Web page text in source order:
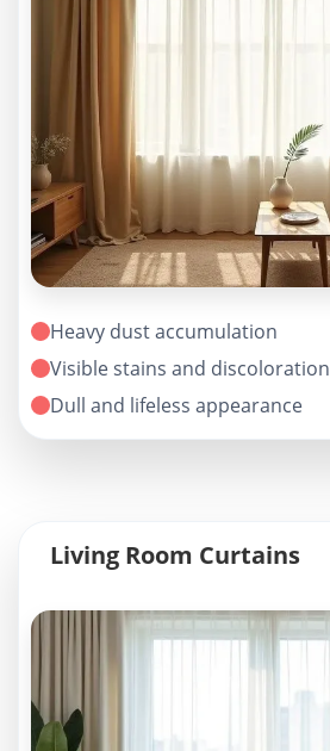
Heavy dust accumulation
Visible stains and discoloration
Dull and lifeless appearance
Living Room Curtains